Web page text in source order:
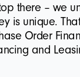
there – we
is unique.
Order
and